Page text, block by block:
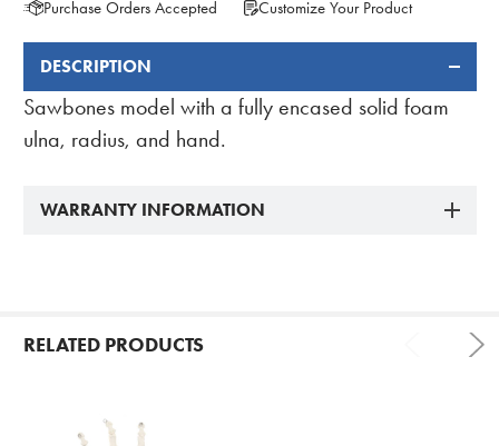
Purchase Orders Accepted
Customize Your Product
FREQUENTLY
BOUGHT
TOGETHER:
DESCRIPTION
Sawbones model with a fully encased solid foam
ulna, radius, and hand.
WARRANTY INFORMATION
RELATED PRODUCTS